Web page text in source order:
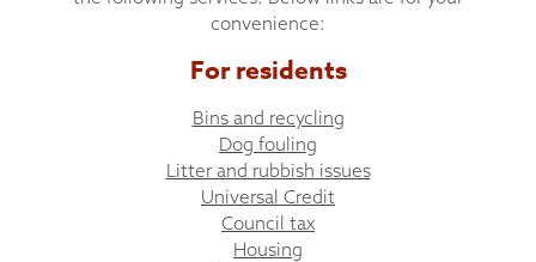
convenience:
For residents
Bins and recycling
Dog fouling
Litter and rubbish issues
Universal Credit
Council tax
Housing